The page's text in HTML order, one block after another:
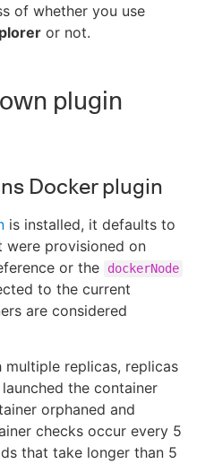
of whether you use
or not.
plugin
Docker plugin
is installed, it defaults to
were provisioned on
or the
dockerNode
to the current
are considered
replicas, replicas
the container
orphaned and
checks occur every 5
that take longer than 5